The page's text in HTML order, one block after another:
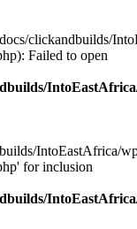
clickandbuilds/
Failed to open
IntoEastAfrica/
for inclusion